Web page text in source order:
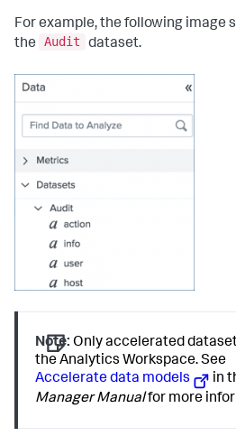
For example, the following image
the
Audit dataset.
Note: Only accelerated
the Analytics Workspace. See
Accelerate data models
in
Manager Manualfor more